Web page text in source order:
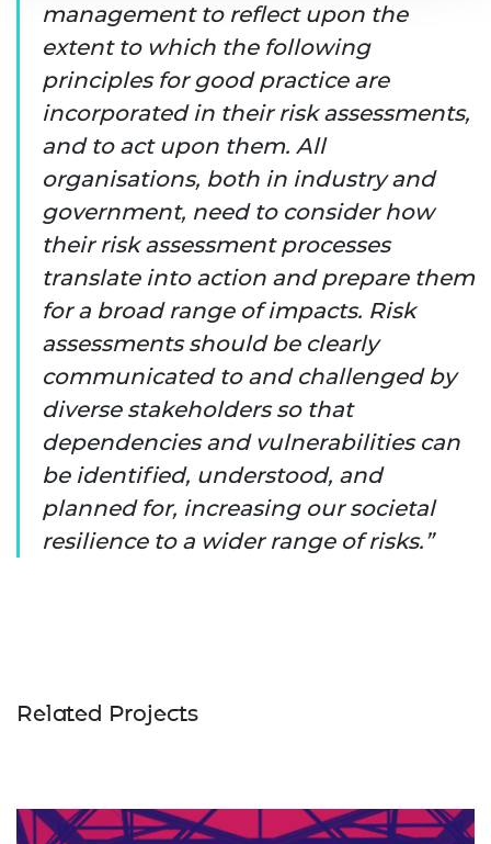
management to reflect upon the
extent to which the following
principles for good practice are
incorporated in their risk assessments,
and to act upon them. All
organisations, both in industry and
government, need to consider how
their risk assessment processes
translate into action and prepare them
for a broad range of impacts. Risk
assessments should be clearly
communicated to and challenged by
diverse stakeholders so that
dependencies and vulnerabilities can
be identified, understood, and
planned for, increasing our societal
resilience to a wider range of risks.
Related Projects